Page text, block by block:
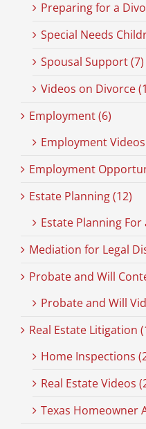
Preparing for a
Special Needs
Spousal Support (7)
Videos on Divorce
Employment (6)
Employment
Employment
Estate Planning (12)
Estate Planning For
Mediation for Legal
Probate and Will
Probate and Will
Real Estate Litigation
Home Inspections
Real Estate Videos
Texas Homeowner